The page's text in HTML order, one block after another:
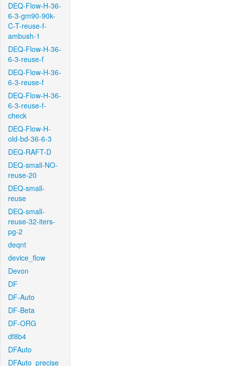
DEQ-Flow-H-36-
6-3-gm90-90k-
C-T-reuse-f-
ambush-1
DEQ-Flow-H-36-
6-3-reuse-f
DEQ-Flow-H-36-
6-3-reuse-f
DEQ-Flow-H-36-
6-3-reuse-f-
check
DEQ-Flow-H-
old-bd-36-6-3
DEQ-RAFT-D
DEQ-small-NO-
reuse-20
DEQ-small-
reuse
DEQ-small-
reuse-32-iters-
pg-2
deqnt
device_flow
Devon
DF
DF-Auto
DF-Beta
DF-ORG
df8b4
DFAuto
DFAuto_precise